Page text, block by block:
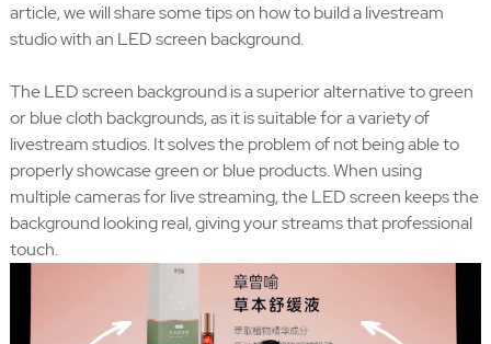
article, we will share some tips on how to build a livestream
studio with an LED screen background.
The LED screen background is a superior alternative to green
or blue cloth backgrounds, as it is suitable for a variety of
livestream studios. It solves the problem of not being able to
properly showcase green or blue products. When using
multiple cameras for live streaming, the LED screen keeps the
background looking real, giving your streams that professional
touch.